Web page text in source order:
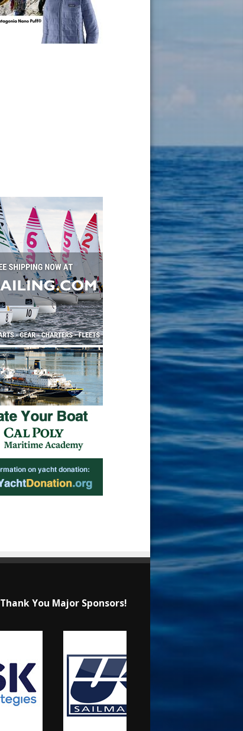
Thank You Major Sponsors!